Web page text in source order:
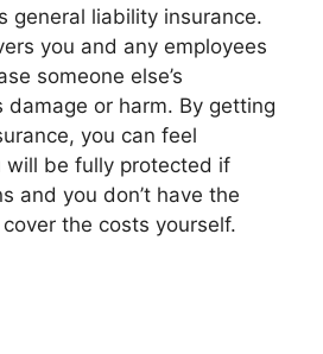
general liability insurance.
you and any employees
someone else’s
damage or harm. By getting
you can feel
will be fully protected if
and you don’t have the
the costs yourself.